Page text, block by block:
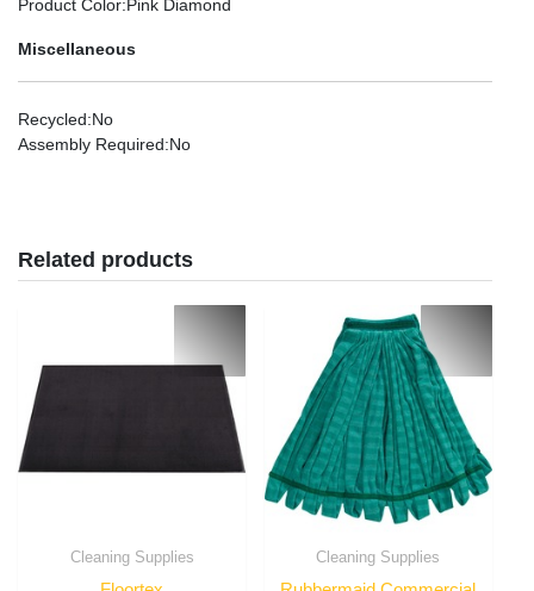
Product Color:Pink Diamond
Miscellaneous
Recycled:No
Assembly Required:No
Related products
Cleaning Supplies Cleaning Supplies